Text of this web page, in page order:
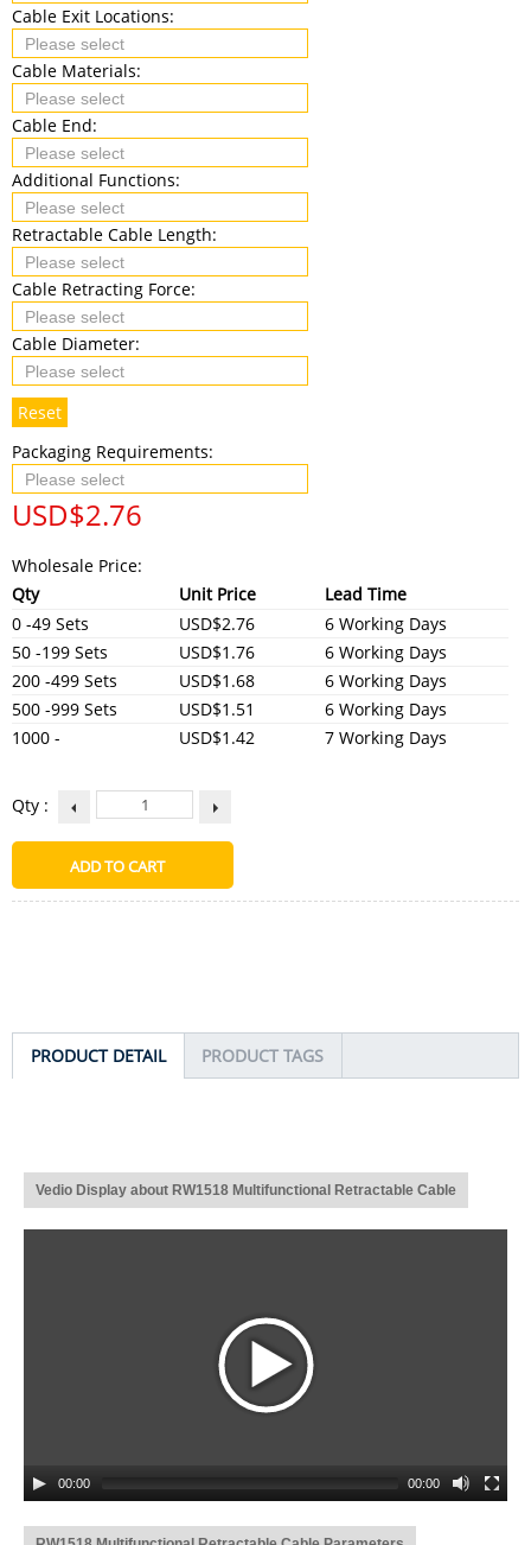
Cable Exit Locations:
Cable Materials:
Cable End:
Additional Functions:
Retractable Cable Length:
Cable Retracting Force:
Cable Diameter:
Reset
Packaging Requirements:
USD$2.76
Wholesale Price:
Qty
Unit Price
Lead Time
0 -49 Sets
USD$2.76
6 Working Days
50 -199 Sets
USD$1.76
6 Working Days
200 -499 Sets
USD$1.68
6 Working Days
500 -999 Sets
USD$1.51
6 Working Days
1000 -
USD$1.42 7 Working Days
Qty :
PRODUCT DETAIL PRODUCT TAGS
Vedio Display about RW1518 Multifunctional Retractable Cable
00:00 00:00